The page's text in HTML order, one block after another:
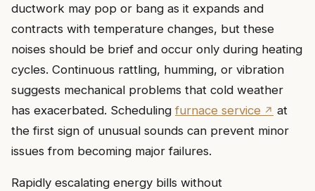
ductwork may pop or bang as it expands and
contracts with temperature changes, but these
noises should be brief and occur only during heating
cycles. Continuous rattling, humming, or vibration
suggests mechanical problems that cold weather
has exacerbated. Schedulingfurnace service
at
the first sign of unusual sounds can prevent minor
issues from becoming major failures.
Rapidly escalating energy bills without